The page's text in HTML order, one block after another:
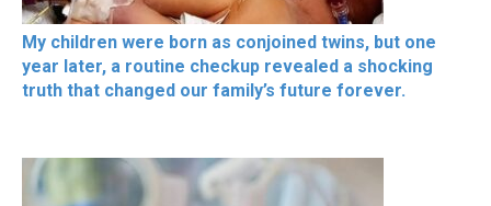
My children were born as conjoined twins, but one
year later, a routine checkup revealed a shocking
truth that changed our family’s future forever.